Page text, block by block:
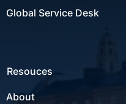
Global Service Desk
Resouces
About